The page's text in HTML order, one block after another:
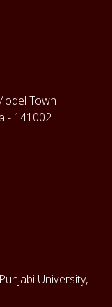
Town
- 141002
University,